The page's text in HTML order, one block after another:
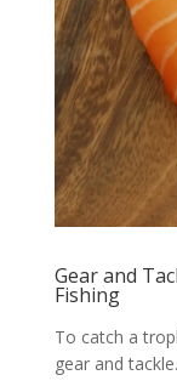
Gear and
Fishing
To catch a
gear and